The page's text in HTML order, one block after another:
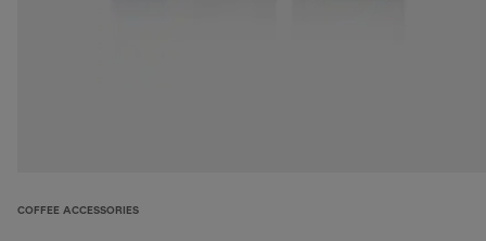
COFFEE ACCESSORIES